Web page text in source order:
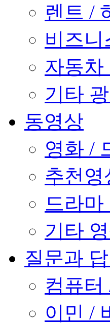
렌트 /
비즈니
자동차
기타
동영상
영화 /
추천영
드라마
기타
질문과
컴퓨터
이민 /